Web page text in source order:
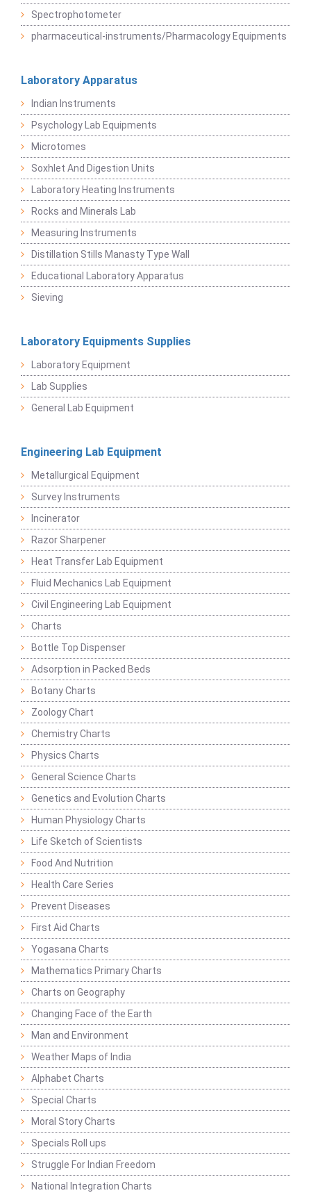
Spectrophotometer
pharmaceutical-instruments/Pharmacology Equipments
Laboratory Apparatus
Indian Instruments
Psychology Lab Equipments
Microtomes
Soxhlet And Digestion Units
Laboratory Heating Instruments
Rocks and Minerals Lab
Measuring Instruments
Distillation Stills Manasty Type Wall
Educational Laboratory Apparatus
Sieving
Laboratory Equipments Supplies
Laboratory Equipment
Lab Supplies
General Lab Equipment
Engineering Lab Equipment
Metallurgical Equipment
Survey Instruments
Incinerator
Razor Sharpener
Heat Transfer Lab Equipment
Fluid Mechanics Lab Equipment
Civil Engineering Lab Equipment
Charts
Bottle Top Dispenser
Adsorption in Packed Beds
Botany Charts
Zoology Chart
Chemistry Charts
Physics Charts
General Science Charts
Genetics and Evolution Charts
Human Physiology Charts
Life Sketch of Scientists
Food And Nutrition
Health Care Series
Prevent Diseases
First Aid Charts
Yogasana Charts
Mathematics Primary Charts
Charts on Geography
Changing Face of the Earth
Man and Environment
Weather Maps of India
Alphabet Charts
Special Charts
Moral Story Charts
Specials Roll ups
Struggle For Indian Freedom
National Integration Charts